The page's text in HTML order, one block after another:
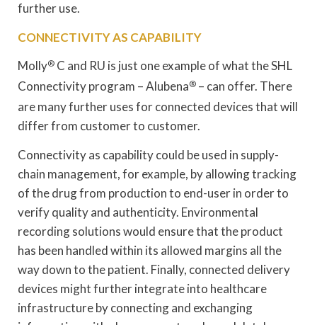
further use.
CONNECTIVITY AS CAPABILITY
Molly® C and RU is just one example of what the SHL
Connectivity program – Alubena® – can offer. There
are many further uses for connected devices that will
differ from customer to customer.
Connectivity as capability could be used in supply-
chain management, for example, by allowing tracking
of the drug from production to end-user in order to
verify quality and authenticity. Environmental
recording solutions would ensure that the product
has been handled within its allowed margins all the
way down to the patient. Finally, connected delivery
devices might further integrate into healthcare
infrastructure by connecting and exchanging